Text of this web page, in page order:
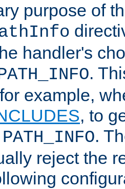
purpose of
handler's
.
example,
, to
PATH_INFO.
reject the